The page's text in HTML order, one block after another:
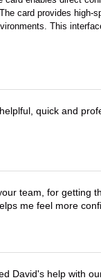
card provides
This
quick and
team, for getting
me feel more
David's help with